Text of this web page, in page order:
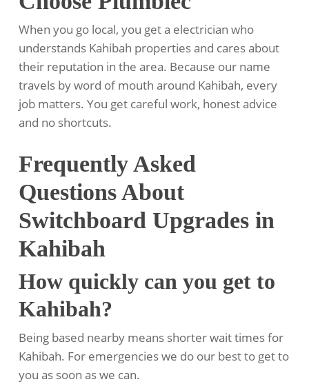
When you go local, you get a electrician who
understands Kahibah properties and cares about
their reputation in the area. Because our name
travels by word of mouth around Kahibah, every
job matters. You get careful work, honest advice
and no shortcuts.
Frequently Asked
Questions About
Switchboard Upgrades in
Kahibah
How quickly can you get to
Kahibah?
Being based nearby means shorter wait times for
Kahibah. For emergencies we do our best to get to
you as soon as we can.